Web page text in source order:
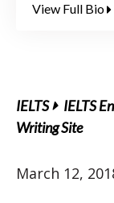
View Full Bio
IELTS
IELTS
Writing Site
March 12,